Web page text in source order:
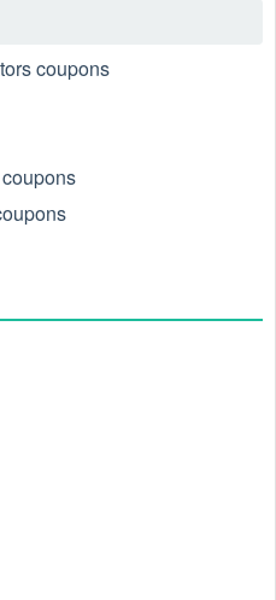
free home internet. Customer
assistance with sign-ups,
How Does the Free
mobile virtual network
phone plans, SIM
goal is simple: provide
for everyone. With the
can experience premium
coupons